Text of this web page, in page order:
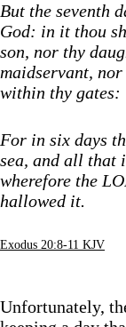
But the seventh
God: in it thou
son, nor thy
maidservant,
within thy gates:
For in six days
sea, and all that
wherefore the
hallowed it.
Exodus 20:8-11 KJV
Unfortunately,